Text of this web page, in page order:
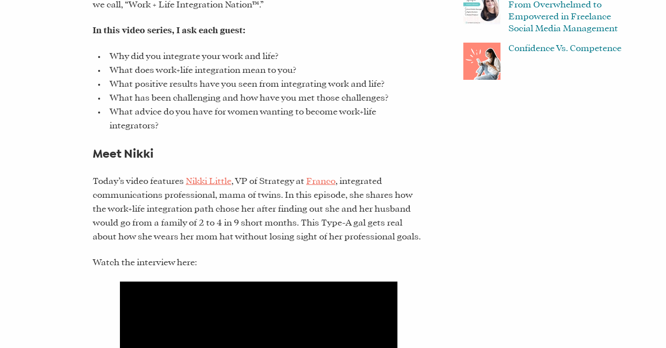
we call, “Work + Life Integration Nation™.”
In this video series, I ask each guest:
Why did you integrate your work and life?
What does work+life integration mean to you?
What positive results have you seen from integrating work and life?
What has been challenging and how have you met those challenges?
What advice do you have for women wanting to become work+life
integrators?
Meet Nikki
Today’s video features Nikki Little, VP of Strategy at Franco, integrated
communications professional, mama of twins. In this episode, she shares how
the work+life integration path chose her after finding out she and her husband
would go from a family of 2 to 4 in 9 short months. This Type-A gal gets real
about how she wears her mom hat without losing sight of her professional goals.
Watch the interview here:
From Overwhelmed to
Empowered in Freelance
Social Media Management
Confidence Vs. Competence